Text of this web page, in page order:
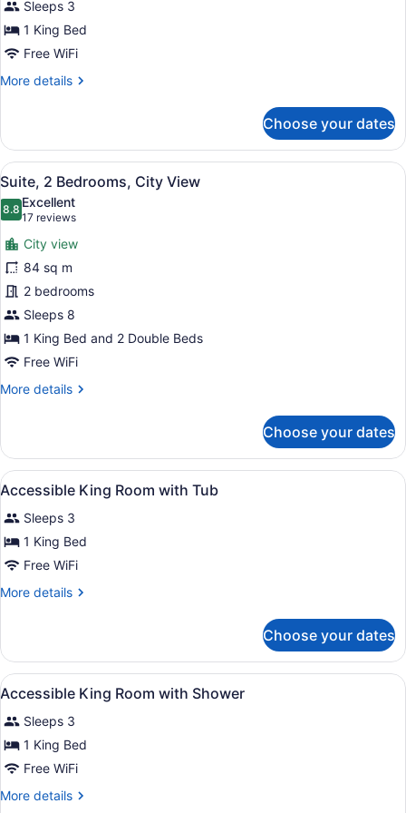
Sleeps 3
1 King Bed
Free WiFi
More details
More
Suite
Choose your dates
View
all
photos
for
Suite,
2
Bedrooms,
City
View
A room with a sofa, a lamp, and a
7
Suite, 2 Bedrooms, City View
8.88.8 out of 10
Excellent
17 reviews
(17
reviews)
City view
84 sq m
2 bedrooms
Sleeps 8
1 King Bed and 2 Double Beds
Free WiFi
More details
More
2
Bedrooms,
City
Choose your dates
View
all
photos
for
Accessible
King
Room
Tub
A hotel room with a large bed, a
10
Accessible King Room with Tub
Sleeps 3
1 King Bed
Free WiFi
More details
More
King
Room
with
Choose your dates
View
all
photos
for
Accessible
King
Room
A hotel room with a large bed, a
12
Accessible King Room with Shower
Sleeps 3
1 King Bed
Free WiFi
More details
More